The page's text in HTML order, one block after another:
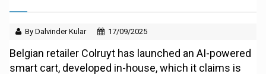
By Dalvinder Kular 17/09/2025
Belgian retailer Colruyt has launched an AI-powered
smart cart, developed in-house, which it claims is